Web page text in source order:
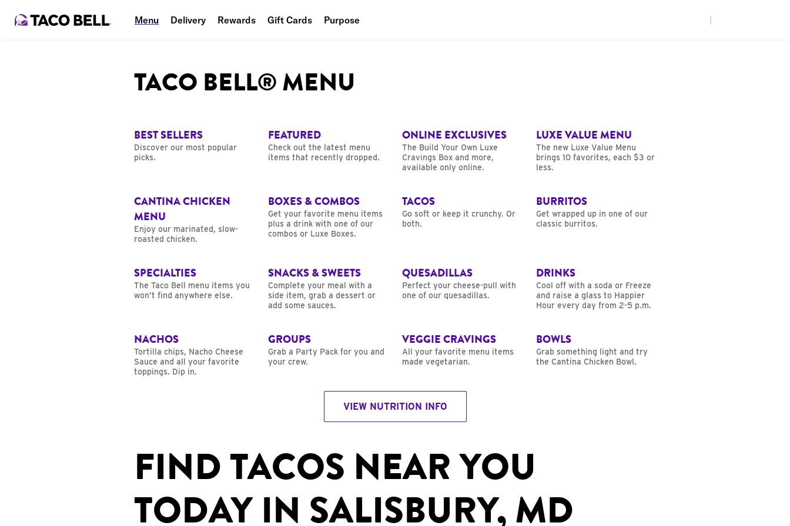
Menu Delivery Rewards Gift Cards Purpose
Planet
TACO BELL® MENU
BEST SELLERS
Discover our most popular
picks.
FEATURED
Check out the latest menu
items that recently dropped.
ONLINE EXCLUSIVES
The Build Your Own Luxe
Cravings Box and more,
available only online.
LUXE VALUE MENU
The new Luxe Value Menu
brings 10 favorites, each $3 or
less.
CANTINA CHICKEN
MENU
Enjoy our marinated, slow-
roasted chicken.
BOXES & COMBOS
Get your favorite menu items
plus a drink with one of our
combos or Luxe Boxes.
TACOS
Go soft or keep it crunchy. Or
both.
BURRITOS
Get wrapped up in one of our
classic burritos.
SPECIALTIES
The Taco Bell menu items you
won’t find anywhere else.
SNACKS & SWEETS
Complete your meal with a
side item, grab a dessert or
add some sauces.
QUESADILLAS
Perfect your cheese-pull with
one of our quesadillas.
DRINKS
Cool off with a soda or Freeze
and raise a glass to Happier
Hour every day from 2-5 p.m.
NACHOS
Tortilla chips, Nacho Cheese
Sauce and all your favorite
toppings. Dip in.
GROUPS
Grab a Party Pack for you and
your crew.
VEGGIE CRAVINGS
All your favorite menu items
made vegetarian.
BOWLS
Grab something light and try
the Cantina Chicken Bowl.
VIEW NUTRITION INFO
FIND TACOS NEAR YOU
TODAY IN SALISBURY, MD